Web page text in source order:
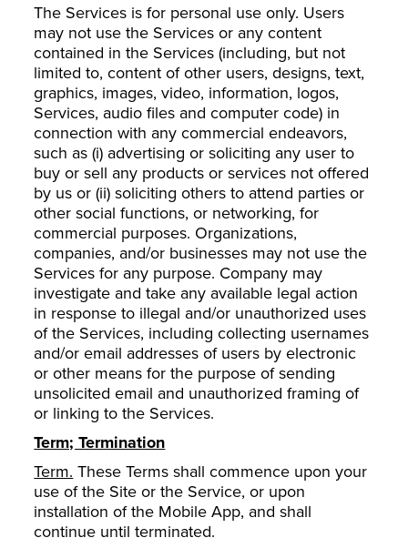
The Services is for personal use only. Users
may not use the Services or any content
contained in the Services (including, but not
limited to, content of other users, designs, text,
graphics, images, video, information, logos,
Services, audio files and computer code) in
connection with any commercial endeavors,
such as (i) advertising or soliciting any user to
buy or sell any products or services not offered
by us or (ii) soliciting others to attend parties or
other social functions, or networking, for
commercial purposes. Organizations,
companies, and/or businesses may not use the
Services for any purpose. Company may
investigate and take any available legal action
in response to illegal and/or unauthorized uses
of the Services, including collecting usernames
and/or email addresses of users by electronic
or other means for the purpose of sending
unsolicited email and unauthorized framing of
or linking to the Services.
Term; Termination
Term. These Terms shall commence upon your
use of the Site or the Service, or upon
installation of the Mobile App, and shall
continue until terminated.